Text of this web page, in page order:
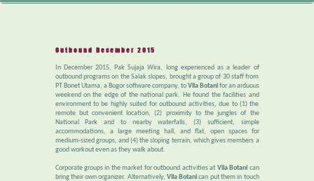
Outbound December 2015
In December 2015, Pak Sujaja Wira, long experienced as a leader of
outbound programs on the Salak slopes, brought a group of 30 staff from
PT Bonet Utama, a Bogor software company, to Vila Botani for an arduous
weekend on the edge of the national park. He found the facilities and
environment to be highly suited for outbound activities, due to (1) the
remote but convenient location, (2) proximity to the jungles of the
National Park and to nearby waterfalls, (3) sufficient, simple
accommodations, a large meeting hall, and flat, open spaces for
medium-sized groups, and (4) the sloping terrain, which gives members a
good workout even as they walk about.
Corporate groups in the market for outbound activities at Vila Botani can
bring their own organizer. Alternatively, Vila Botani can put them in touch